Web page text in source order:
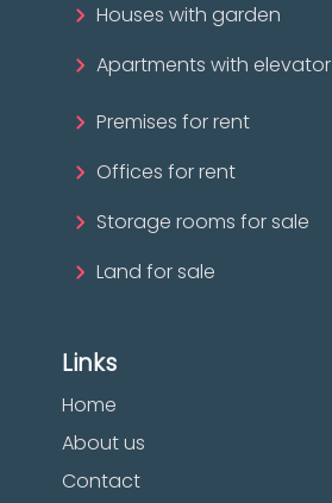
Houses with garden
Apartments with elevator
Premises for rent
Offices for rent
Storage rooms for sale
Land for sale
Links
Home
About us
Contact